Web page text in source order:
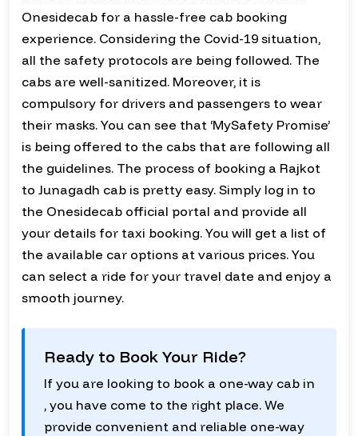
Onesidecab for a hassle-free cab booking
experience. Considering the Covid-19 situation,
all the safety protocols are being followed. The
cabs are well-sanitized. Moreover, it is
compulsory for drivers and passengers to wear
their masks. You can see that ‘MySafety Promise’
is being offered to the cabs that are following all
the guidelines. The process of booking a Rajkot
to Junagadh cab is pretty easy. Simply log in to
the Onesidecab official portal and provide all
your details for taxi booking. You will get a list of
the available car options at various prices. You
can select a ride for your travel date and enjoy a
smooth journey.
Ready to Book Your Ride?
If you are looking to book a one-way cab in
, you have come to the right place. We
provide convenient and reliable one-way